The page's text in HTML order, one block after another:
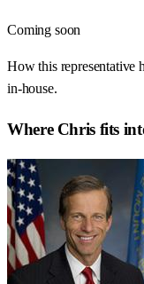
Coming soon
How this representative
in-house.
Where Chrisfits